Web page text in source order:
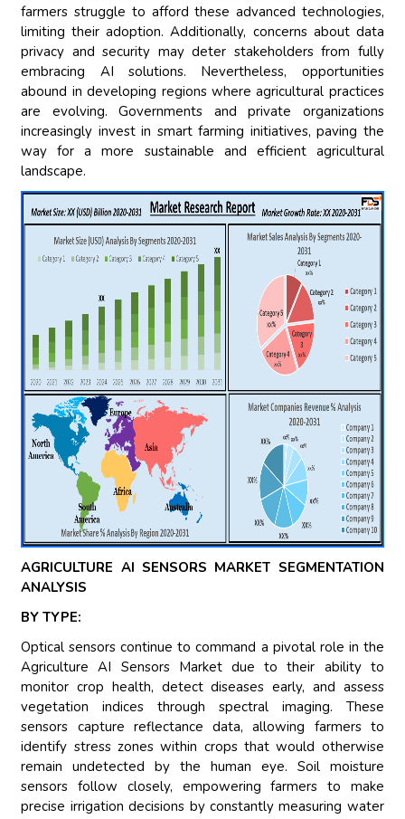
farmers struggle to afford these advanced technologies,
limiting their adoption. Additionally, concerns about data
privacy and security may deter stakeholders from fully
embracing AI solutions. Nevertheless, opportunities
abound in developing regions where agricultural practices
are evolving. Governments and private organizations
increasingly invest in smart farming initiatives, paving the
way for a more sustainable and efficient agricultural
landscape.
AGRICULTURE AI SENSORS MARKET SEGMENTATION
ANALYSIS
BY TYPE:
Optical sensors continue to command a pivotal role in the
Agriculture AI Sensors Market due to their ability to
monitor crop health, detect diseases early, and assess
vegetation indices through spectral imaging. These
sensors capture reflectance data, allowing farmers to
identify stress zones within crops that would otherwise
remain undetected by the human eye. Soil moisture
sensors follow closely, empowering farmers to make
precise irrigation decisions by constantly measuring water